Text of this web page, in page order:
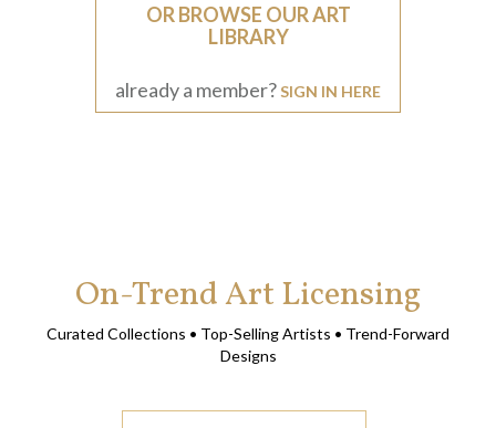
OR BROWSE OUR ART
LIBRARY
already a member?SIGN IN HERE
On-Trend Art Licensing
Curated Collections • Top-Selling Artists • Trend-Forward
Designs